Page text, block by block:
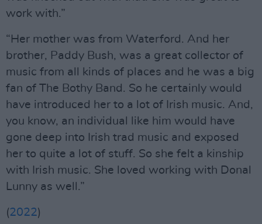
work with.”
“Her mother was from Waterford. And her
brother, Paddy Bush, was a great collector of
music from all kinds of places and he was a big
fan of The Bothy Band. So he certainly would
have introduced her to a lot of Irish music. And,
you know, an individual like him would have
gone deep into Irish trad music and exposed
her to quite a lot of stuff. So she felt a kinship
with Irish music. She loved working with Donal
Lunny as well.”
(2022)